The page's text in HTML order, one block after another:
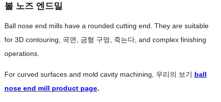
볼 노즈 엔드밀
Ball nose end mills have a rounded cutting end They are suitable
for 3D contouring , 곡면, 금형 구멍, 죽는다, and complex finishing
operations.
For curved surfaces and mold cavity machining , 우리의 보기 ball
nose end mill product page.